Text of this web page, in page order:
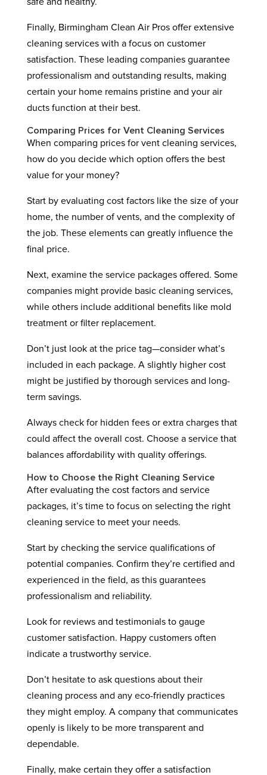
Finally, Birmingham Clean Air Pros offer extensive
cleaning services with a focus on customer
satisfaction. These leading companies guarantee
professionalism and outstanding results, making
certain your home remains pristine and your air
ducts function at their best.
Comparing Prices for Vent Cleaning Services
When comparing prices for vent cleaning services,
how do you decide which option offers the best
value for your money?
Start by evaluating cost factors like the size of your
home, the number of vents, and the complexity of
the job. These elements can greatly influence the
final price.
Next, examine the service packages offered. Some
companies might provide basic cleaning services,
while others include additional benefits like mold
treatment or filter replacement.
Don’t just look at the price tag—consider what’s
included in each package. A slightly higher cost
might be justified by thorough services and long-
term savings.
Always check for hidden fees or extra charges that
could affect the overall cost. Choose a service that
balances affordability with quality offerings.
How to Choose the Right Cleaning Service
After evaluating the cost factors and service
packages, it’s time to focus on selecting the right
cleaning service to meet your needs.
Start by checking the service qualifications of
potential companies. Confirm they’re certified and
experienced in the field, as this guarantees
professionalism and reliability.
Look for reviews and testimonials to gauge
customer satisfaction. Happy customers often
indicate a trustworthy service.
Don’t hesitate to ask questions about their
cleaning process and any eco-friendly practices
they might employ. A company that communicates
openly is likely to be more transparent and
dependable.
Finally, make certain they offer a satisfaction